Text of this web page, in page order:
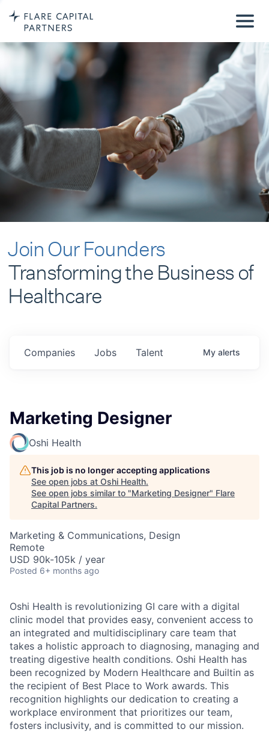
Join Our Founders
Transforming the Business of
Healthcare
Jobs
Companies Talent My alerts
Marketing Designer
Oshi Health
This job is no longer accepting applications
See open jobs at Oshi Health.
See open jobs similar to "Marketing Designer" Flare
Capital Partners.
Marketing & Communications, Design
Remote
USD 90k-105k / year
Posted 6+ months ago
Oshi Health is revolutionizing GI care with a digital
clinic model that provides easy, convenient access to
an integrated and multidisciplinary care team that
takes a holistic approach to diagnosing, managing and
treating digestive health conditions. Oshi Health has
been recognized by Modern Healthcare and Builtin as
the recipient of Best Place to Work awards. This
recognition highlights our dedication to creating a
workplace environment that prioritizes our team,
fosters inclusivity, and is committed to our mission.